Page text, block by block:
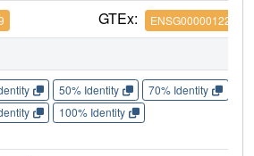
GTEx: ENSG00000122861
50% Identity 70% Identity
100% Identity